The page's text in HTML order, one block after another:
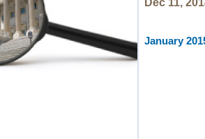
Dec 11,
January